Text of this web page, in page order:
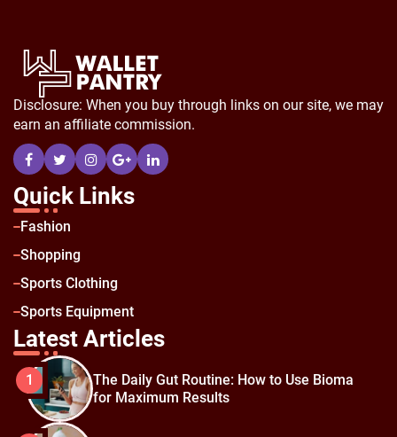
Disclosure: When you buy through links on our site, we may
earn an affiliate commission.
Quick Links
Fashion
Shopping
Sports Clothing
Sports Equipment
Latest Articles
1
The Daily Gut Routine: How to Use Bioma
for Maximum Results